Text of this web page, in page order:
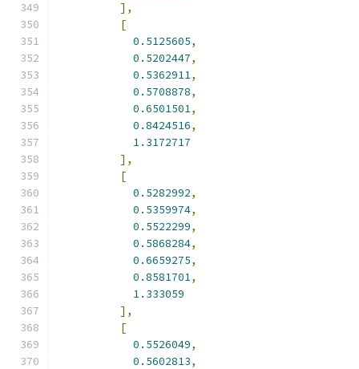
],
[
0.5125605,
0.5202447,
0.5362911,
0.5708878,
0.6501501,
0.8424516,
1.3172717
],
[
0.5282992,
0.5359974,
0.5522299,
0.5868284,
0.6659275,
0.8581701,
1.333059
],
[
0.5526049,
0.5602813,